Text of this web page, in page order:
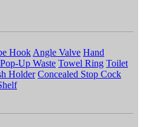
Hook Angle Valve Hand
Pop-Up Waste Towel Ring Toilet
Holder Concealed Stop Cock